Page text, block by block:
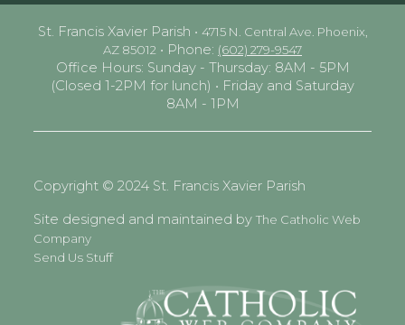
St. Francis Xavier Parish • 4715 N. Central Ave. Phoenix,
AZ 85012 • Phone: (602) 279-9547
Office Hours: Sunday - Thursday: 8AM - 5PM
(Closed 1-2PM for lunch) • Friday and Saturday
8AM - 1PM
Copyright © 2024 St. Francis Xavier Parish
Site designed and maintained byThe Catholic Web
Company
Send Us Stuff